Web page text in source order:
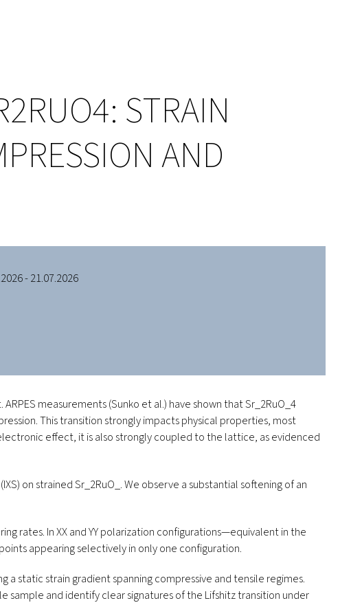
STRAIN
AND
- 21.07.2026
measurements (Sunko et al.) have shown that Sr_2RuO_4
This transition strongly impacts physical properties, most
effect, it is also strongly coupled to the lattice, as evidenced
on strained Sr_2RuO_. We observe a substantial softening of an
rates. In XX and YY polarization configurations—equivalent in the
appearing selectively in only one configuration.
static strain gradient spanning compressive and tensile regimes.
and identify clear signatures of the Lifshitz transition under